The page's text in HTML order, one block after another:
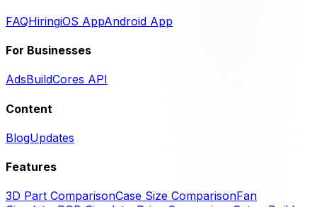
FAQHiringiOS AppAndroid App
For Businesses
AdsBuildCores API
Content
BlogUpdates
Features
3D Part ComparisonCase Size ComparisonFan